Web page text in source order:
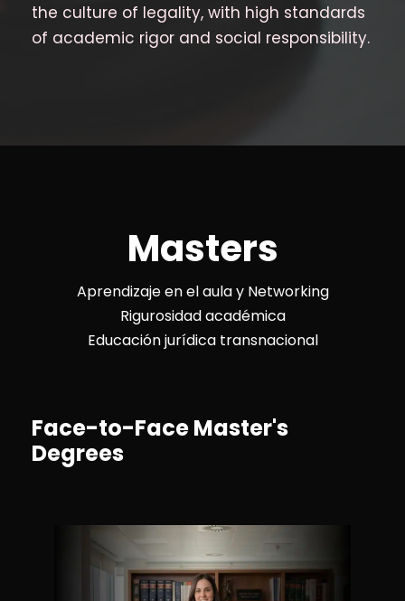
the culture of legality, with high standards
of academic rigor and social responsibility.
Masters
Aprendizaje en el aula y Networking
Rigurosidad académica
Educación jurídica transnacional
Face-to-Face Master's
Degrees